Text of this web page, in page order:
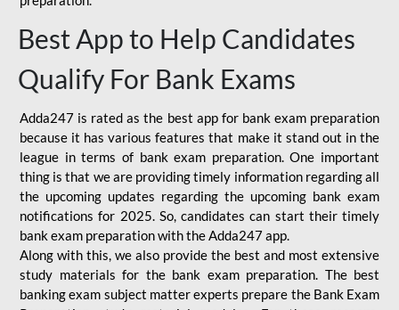
Best App to Help Candidates
Qualify For Bank Exams
Adda247 is rated as the best app for bank exam preparation
because it has various features that make it stand out in the
league in terms of bank exam preparation. One important
thing is that we are providing timely information regarding all
the upcoming updates regarding the upcoming bank exam
notifications for 2025. So, candidates can start their timely
bank exam preparation with the Adda247 app.
Along with this, we also provide the best and most extensive
study materials for the bank exam preparation. The best
banking exam subject matter experts prepare the Bank Exam